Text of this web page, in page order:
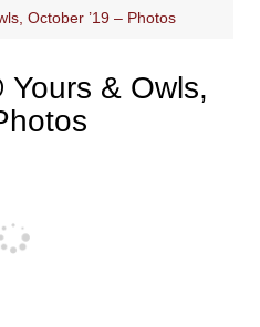
October ’19 – Photos
Yours & Owls,